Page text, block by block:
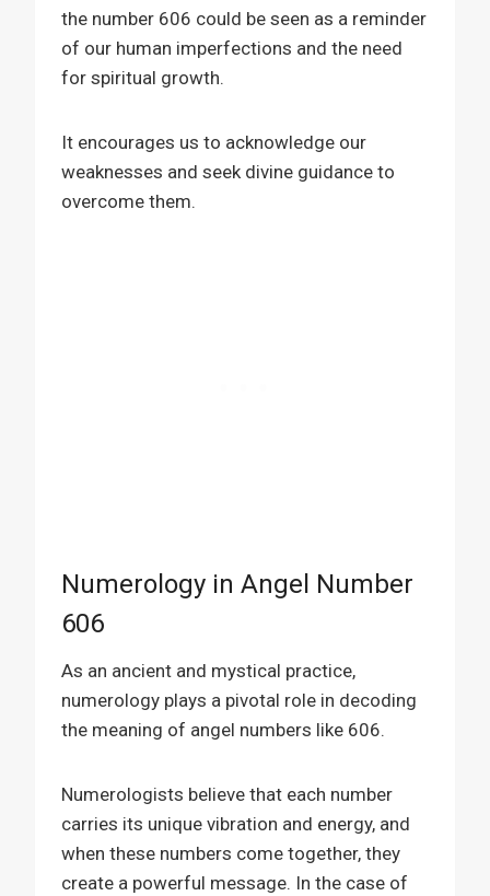
the number 606 could be seen as a reminder
of our human imperfections and the need
for spiritual growth.
It encourages us to acknowledge our
weaknesses and seek divine guidance to
overcome them.
Numerology in Angel Number
606
As an ancient and mystical practice,
numerology plays a pivotal role in decoding
the meaning of angel numbers like 606.
Numerologists believe that each number
carries its unique vibration and energy, and
when these numbers come together, they
create a powerful message. In the case of